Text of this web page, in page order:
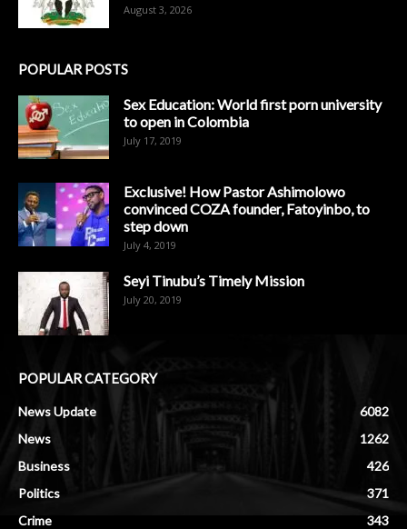
August 3, 2026
POPULAR POSTS
Sex Education: World first porn university
to open in Colombia
July 17, 2019
Exclusive! How Pastor Ashimolowo
convinced COZA founder, Fatoyinbo, to
step down
July 4, 2019
Seyi Tinubu’s Timely Mission
July 20, 2019
POPULAR CATEGORY
News Update
6082
News
1262
Business
426
Politics
371
Crime
343